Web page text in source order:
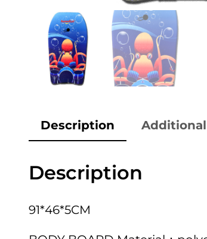
Description
Description
91*46*5CM